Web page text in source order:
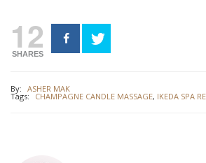
12
SHARES
By: ASHER MAK
Tags: CHAMPAGNE CANDLE MASSAGE, IKEDA SPA